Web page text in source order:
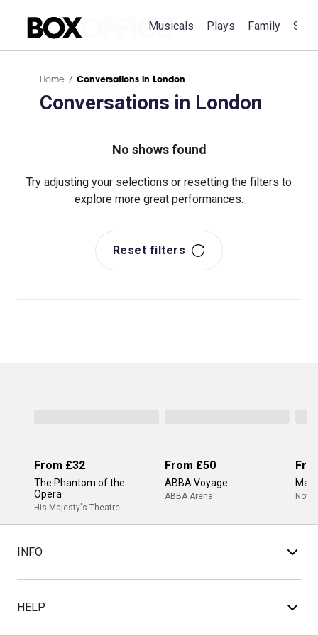
Musicals Plays Family
Home Conversations in London
Conversations in London
No shows found
Try adjusting your selections or resetting the filters to
explore more great performances.
Reset filters
From £32
The Phantom of the
Opera
His Majesty's Theatre
From £50
ABBA Voyage
ABBA Arena
INFO
HELP